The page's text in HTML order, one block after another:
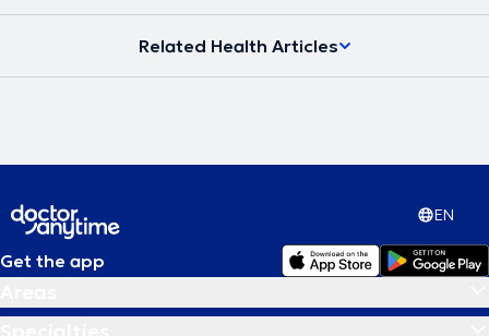
Related Health Articles
EN
Get the app